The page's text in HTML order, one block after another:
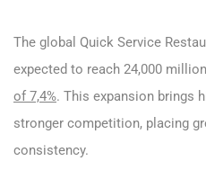
The global Quick Service
expected to reach 24,000
of 7,4%. This expansion brings
stronger competition, placing
consistency.